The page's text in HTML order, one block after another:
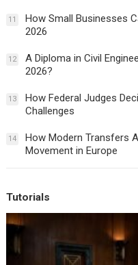
11
How Small Businesses
2026
12
A Diploma in Civil
2026?
13
How Federal Judges
Challenges
14
How Modern Transfers
Movement in Europe
Tutorials